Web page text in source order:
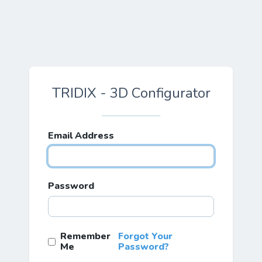
TRIDIX - 3D Configurator
Email Address
Password
Remember
Me
Forgot Your
Password?